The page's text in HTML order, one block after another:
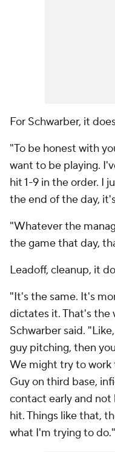
For Schwarber, it
"To be honest with
want to be playing.
hit 1-9 in the order. I
the end of the day,
"Whatever the
the game that day,
Leadoff, cleanup, it
"It's the same. It's
dictates it. That's the
Schwarber said.
guy pitching, then
We might try to work
Guy on third base,
contact early and
hit. Things like that,
what I'm trying to do."